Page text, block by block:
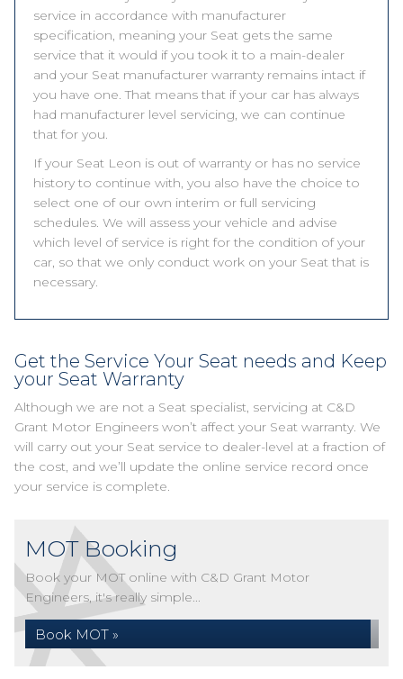
service in accordance with manufacturer
specification, meaning your Seat gets the same
service that it would if you took it to a main-dealer
and your Seat manufacturer warranty remains intact if
you have one. That means that if your car has always
had manufacturer level servicing, we can continue
that for you.
If your Seat Leon is out of warranty or has no service
history to continue with, you also have the choice to
select one of our own interim or full servicing
schedules. We will assess your vehicle and advise
which level of service is right for the condition of your
car, so that we only conduct work on your Seat that is
necessary.
Get the Service Your Seat needs and Keep
your Seat Warranty
Although we are not a Seat specialist, servicing at C&D
Grant Motor Engineers won’t affect your Seat warranty. We
will carry out your Seat service to dealer-level at a fraction of
the cost, and we’ll update the online service record once
your service is complete.
MOT Booking
Book your MOT online with C&D Grant Motor
Engineers, it's really simple...
Book MOT »